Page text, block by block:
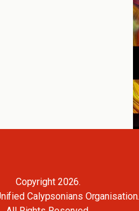
Copyright 2026.
Calypsonians Organisation.